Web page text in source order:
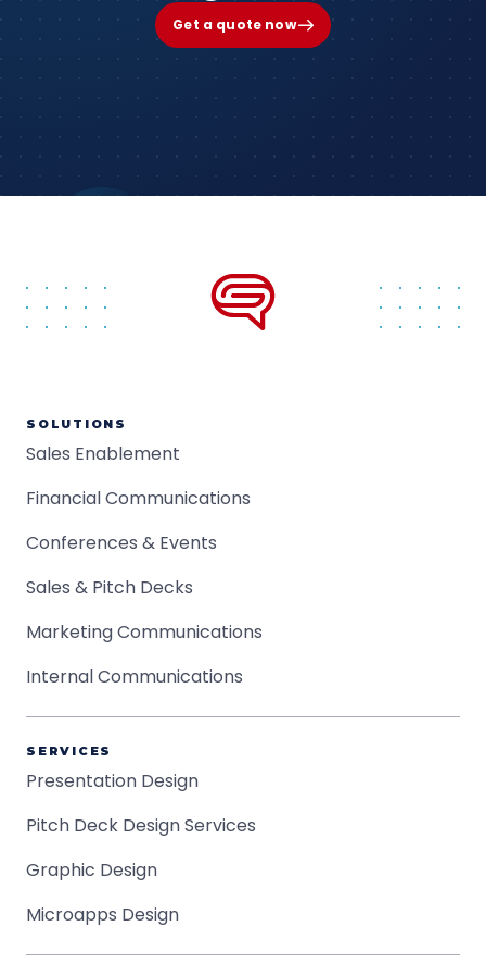
Get a quote now
SOLUTIONS
Sales Enablement
Financial Communications
Conferences & Events
Sales & Pitch Decks
Marketing Communications
Internal Communications
SERVICES
Presentation Design
Pitch Deck Design Services
Graphic Design
Microapps Design